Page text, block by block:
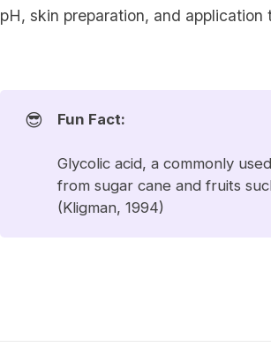
pH, skin preparation, and application
😎 Fun Fact:
Glycolic acid, a commonly
from sugar cane and fruits
(Kligman, 1994)